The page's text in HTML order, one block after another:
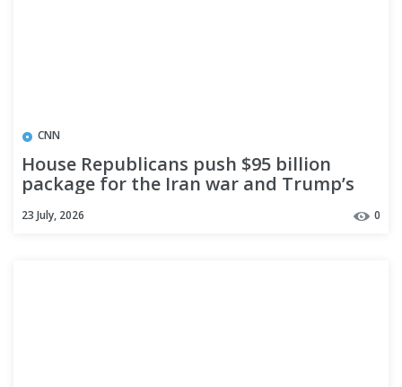
CNN
House Republicans push $95 billion
package for the Iran war and Trump’s
23 July, 2026 0